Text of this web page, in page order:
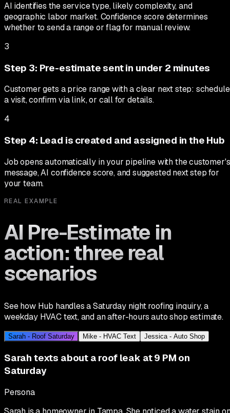
AI identifies the service type, likely complexity, and
geographic labor market. Confidence score determines
whether to send a range or flag for manual review.
3
Step 3: Pre-estimate sent in under 2 minutes
Customer gets a price range with a clear next step: schedule
a visit, confirm via link, or call for details.
4
Step 4: Lead is created and assigned in the Hub
Job opens automatically in your pipeline with the customer's
message, AI confidence score, and suggested next step for
your team.
REAL EXAMPLE
AI Pre-Estimate in
action: three real
scenarios
See how Hub handles a Saturday night roofing inquiry, a
weekday HVAC text, and an after-hours auto shop estimate.
Sarah - Roof Saturday Mike - HVAC Text Jessica - Auto Shop
Sarah texts about a roof leak at 9 PM on
Saturday
Persona